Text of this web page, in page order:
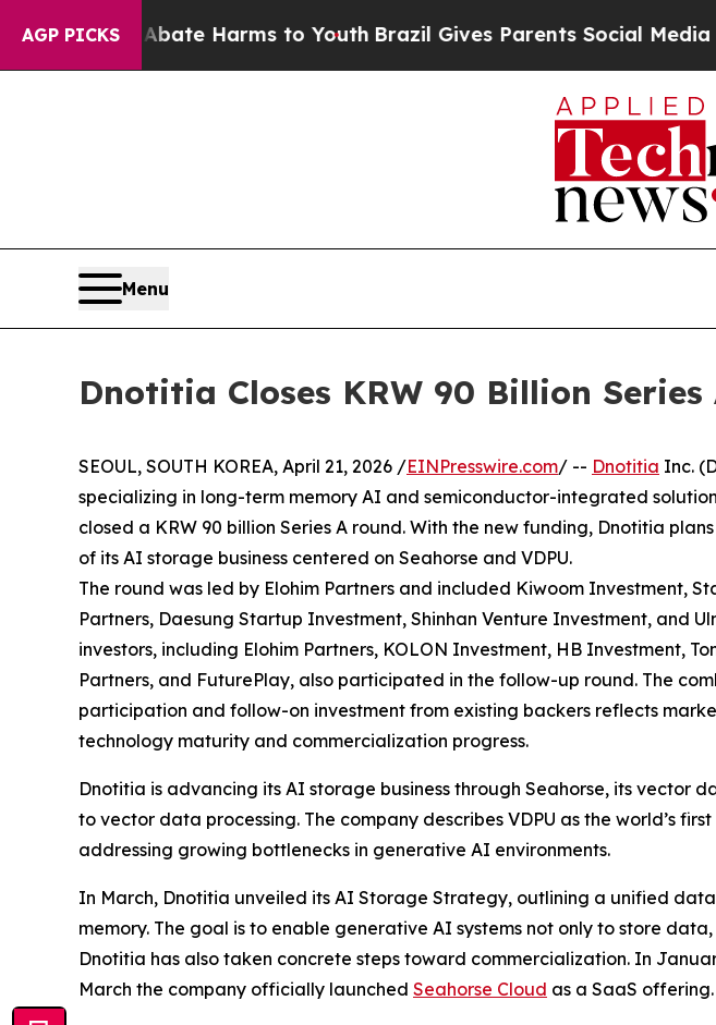
AGP PICKSto Abate Harms to YouthBrazil Gives Parents Social Media
Menu
Dnotitia Closes KRW 90 Billion
SEOUL, SOUTH KOREA, April 21, 2026 /EINPresswire.com/ -- Dnotitia Inc.
specializing in long-term memory AI and semiconductor-integrated
closed a KRW 90 billion Series A round. With the new funding, Dnotitia
of its AI storage business centered on Seahorse and VDPU.
The round was led by Elohim Partners and included Kiwoom Investment,
Partners, Daesung Startup Investment, Shinhan Venture Investment, and
investors, including Elohim Partners, KOLON Investment, HB Investment,
Partners, and FuturePlay, also participated in the follow-up round. The
participation and follow-on investment from existing backers reflects
technology maturity and commercialization progress.
Dnotitia is advancing its AI storage business through Seahorse, its vector
to vector data processing. The company describes VDPU as the world’s
addressing growing bottlenecks in generative AI environments.
In March, Dnotitia unveiled its AI Storage Strategy, outlining a unified
memory. The goal is to enable generative AI systems not only to store
Dnotitia has also taken concrete steps toward commercialization. In
March the company officially launched Seahorse Cloud as a SaaS offering.